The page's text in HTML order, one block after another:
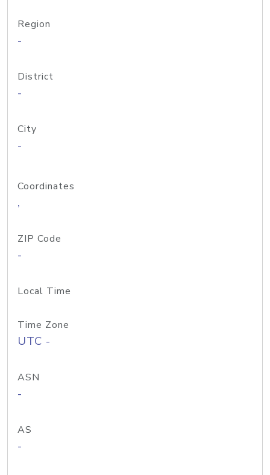
Region
-
District
-
City
-
Coordinates
,
ZIP Code
-
Local Time
Time Zone
UTC -
ASN
-
AS
-